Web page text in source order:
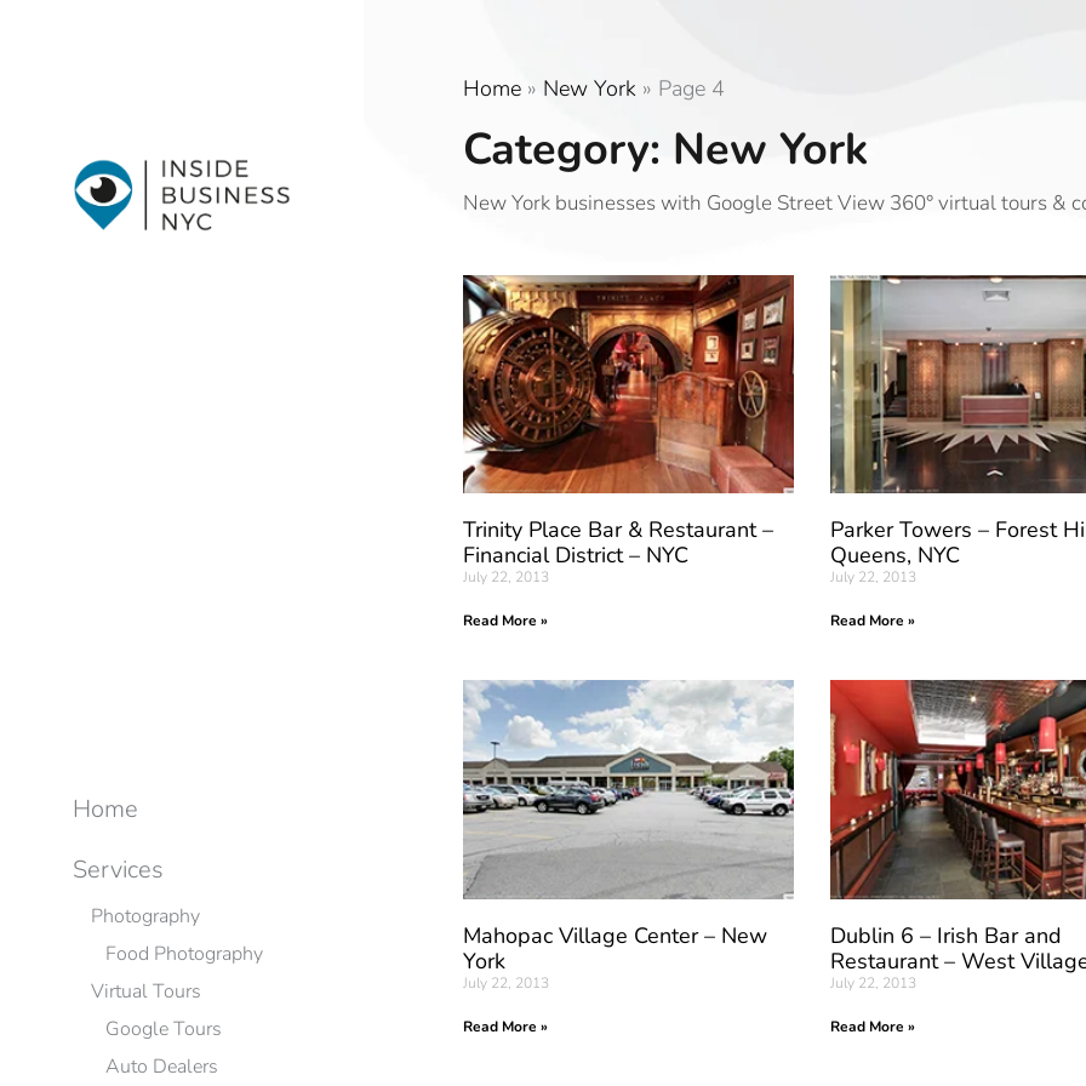
Home » New York » Page 4
Category: New York
New York businesses with Google Street View 360° virtual tours &
Trinity Place Bar & Restaurant –
Financial District – NYC
July 22, 2013
Read More »
Parker Towers – Forest
Queens, NYC
July 22, 2013
Read More »
Mahopac Village Center – New
York
July 22, 2013
Read More »
Dublin 6 – Irish Bar and
Restaurant – West
July 22, 2013
Read More »
Home
Services
Photography
Food Photography
Virtual Tours
Google Tours
Auto Dealers